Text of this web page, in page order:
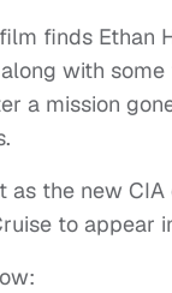
finds Ethan
with
a mission
as the new
to appear